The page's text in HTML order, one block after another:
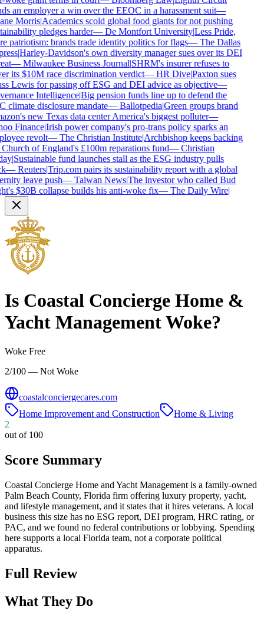
an employer a win over the EEOC in a harassment suit—
Morris|Academics scold global food giants for not pushing
pledges harder—De Montfort University|Less Pride,
patriotism: brands trade identity politics for flags—The Dallas
|Harley-Davidson's own diversity manager sues over its DEI
—Milwaukee Business Journal|SHRM's insurer refuses to
its $10M race discrimination verdict—HR Dive|Paxton sues
Lewis for passing off ESG and DEI advice as objective—
Intelligence|Big pension funds line up to defend the
climate disclosure mandate—Ballotpedia|Green groups brand
new Texas data center America's biggest polluter—
Finance|Irish power company's pro-trans policy sparks an
revolt—The Christian Institute|Archbishop keeps backing
of England's £100m reparations fund—Christian
|Sustainable fund launches stall as the ESG industry pulls
—Reuters|Trip.com pairs its sustainability report with a global
leave push—Taiwan News|The investor who called Bud
$30B collapse builds his anti-woke fix—The Daily Wire|
Is Coastal Concierge Home &
Yacht ManagementWoke?
Woke Free
2/100 — Not Woke
coastalconciergecares.com
Home Improvement and Construction
Home & Living
2
out of 100
Score Summary
Coastal Concierge Home and Yacht Management is a family-owned
Palm Beach County, Florida firm offering luxury property, yacht,
and lifestyle management, and it states that it hires veterans. A local
business this size has no ESG report, DEI program, HRC rating, or
PAC, and we found no federal contributions or lobbying. Spending
here supports a local Florida team, not a corporate political
apparatus.
Full Review
What They Do